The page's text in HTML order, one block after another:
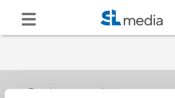
Receive our newsletters